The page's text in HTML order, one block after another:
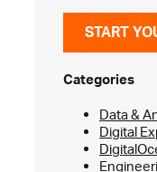
START
Categories
Data &
Digital